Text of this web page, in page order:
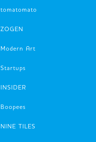
tomatomato
ZOGEN
Modern Art
Startups
INSIDER
Boopees
NINE TILES